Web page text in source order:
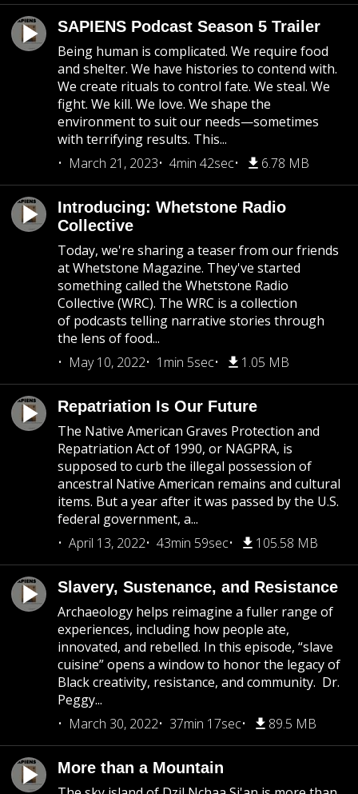
SAPIENS Podcast Season 5 Trailer
Being human is complicated. We require food
and shelter. We have histories to contend with.
We create rituals to control fate. We steal. We
fight. We kill. We love. We shape the
environment to suit our needs—sometimes
with terrifying results. This...
March 21, 2023
4min 42sec 6.78 MB
Introducing: Whetstone Radio
Collective
Today, we're sharing a teaser from our friends
at Whetstone Magazine. They've started
something called the Whetstone Radio
Collective (WRC). The WRC is a collection
of podcasts telling narrative stories through
the lens of food...
May 10, 2022
1min 5sec 1.05 MB
Repatriation Is Our Future
The Native American Graves Protection and
Repatriation Act of 1990, or NAGPRA, is
supposed to curb the illegal possession of
ancestral Native American remains and cultural
items. But a year after it was passed by the U.S.
federal government, a...
April 13, 2022
43min 59sec 105.58 MB
Slavery, Sustenance, and Resistance
Archaeology helps reimagine a fuller range of
experiences, including how people ate,
innovated, and rebelled. In this episode, “slave
cuisine” opens a window to honor the legacy of
Black creativity, resistance, and community. Dr.
Peggy...
March 30, 2022
37min 17sec 89.5 MB
More than a Mountain